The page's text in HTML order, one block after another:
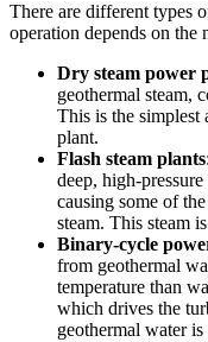
There are different types
operation depends on the
Dry steam power
geothermal steam,
This is the simplest
plant.
Flash steam plants
deep, high-
causing some of
steam. This steam
Binary-cycle
from geothermal
temperature than
which drives the
geothermal water